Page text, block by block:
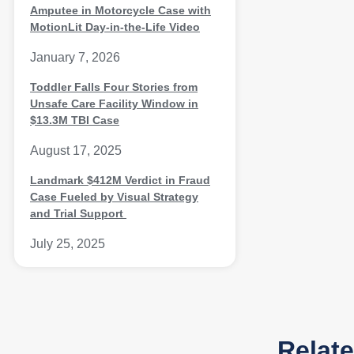
Amputee in Motorcycle Case with
MotionLit Day-in-the-Life Video
January 7, 2026
Toddler Falls Four Stories from
Unsafe Care Facility Window in
$13.3M TBI Case
August 17, 2025
Landmark $412M Verdict in Fraud
Case Fueled by Visual Strategy
and Trial Support
July 25, 2025